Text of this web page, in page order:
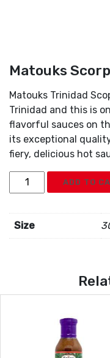
Matouks
Matouks Trinidad
Trinidad and this is
flavorful sauces on
its exceptional
fiery, delicious hot
Matouks
Scorpion
Sauce
quantity
ADD TO
Size